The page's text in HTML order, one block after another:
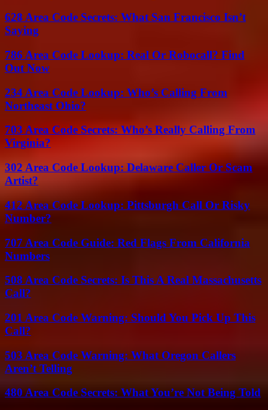
628 Area Code Secrets: What San Francisco Isn’t
Saying
786 Area Code Lookup: Real Or Robocall? Find
Out Now
234 Area Code Lookup: Who’s Calling From
Northeast Ohio?
703 Area Code Secrets: Who’s Really Calling From
Virginia?
302 Area Code Lookup: Delaware Caller Or Scam
Artist?
412 Area Code Lookup: Pittsburgh Call Or Risky
Number?
707 Area Code Guide: Red Flags From California
Numbers
508 Area Code Secrets: Is This A Real Massachusetts
Call?
201 Area Code Warning: Should You Pick Up This
Call?
503 Area Code Warning: What Oregon Callers
Aren’t Telling
480 Area Code Secrets: What You’re Not Being Told